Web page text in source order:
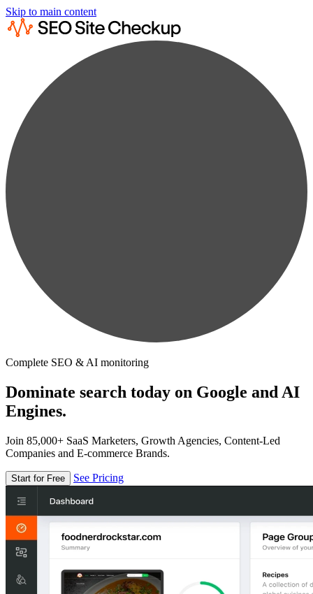
Skip to main content
Complete SEO & AI monitoring
Dominate search today on Google and AI
Engines.
Join 85,000+ SaaS Marketers, Growth Agencies, Content-Led
Companies and E-commerce Brands.
Start for Free See Pricing